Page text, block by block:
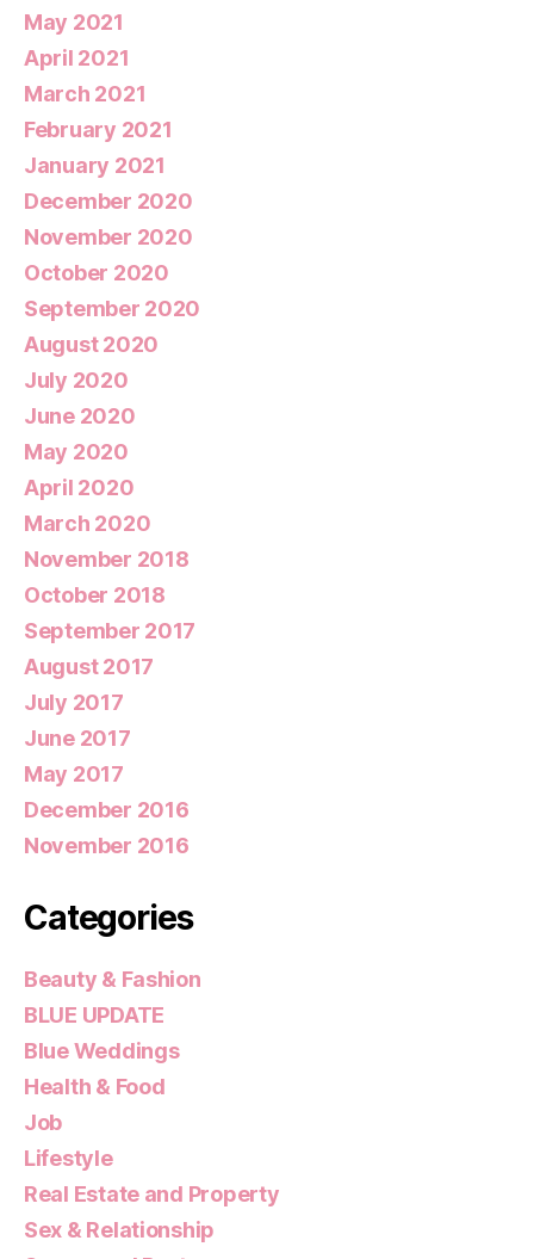
May 2021
April 2021
March 2021
February 2021
January 2021
December 2020
November 2020
October 2020
September 2020
August 2020
July 2020
June 2020
May 2020
April 2020
March 2020
November 2018
October 2018
September 2017
August 2017
July 2017
June 2017
May 2017
December 2016
November 2016
Categories
Beauty & Fashion
BLUE UPDATE
Blue Weddings
Health & Food
Job
Lifestyle
Real Estate and Property
Sex & Relationship